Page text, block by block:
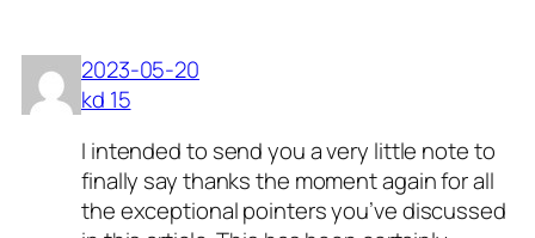
2023-05-20
kd 15
I intended to send you a very little note to
finally say thanks the moment again for all
the exceptional pointers you’ve discussed